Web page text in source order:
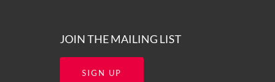
JOIN THE MAILING LIST
SIGN UP